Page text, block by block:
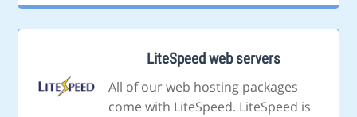
LiteSpeed web servers
All of our web hosting packages
come with LiteSpeed. LiteSpeed is